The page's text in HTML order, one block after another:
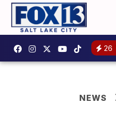
26
NEWS